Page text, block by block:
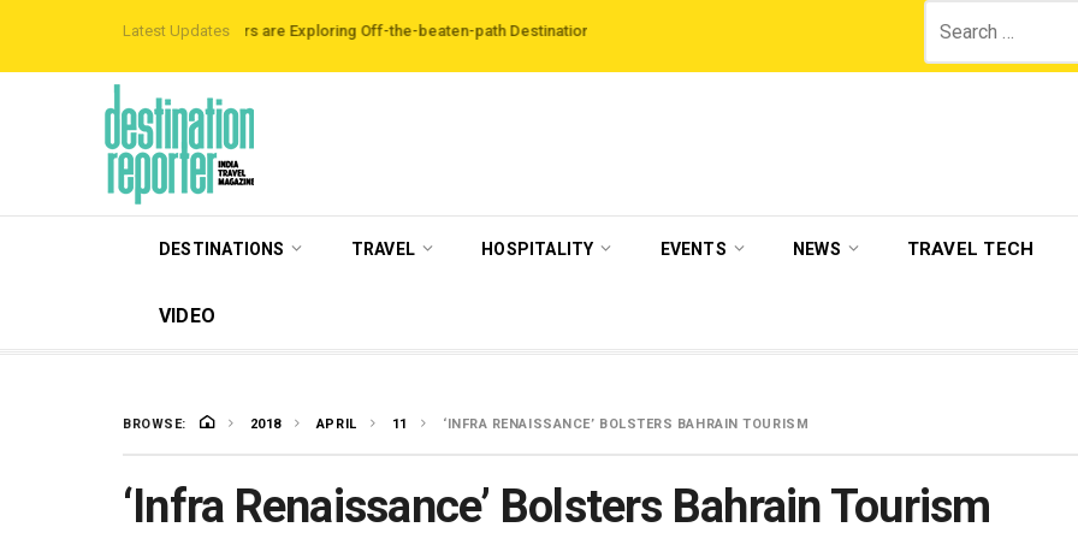
Latest Updates
Reveals Travellers are Exploring Off-the-beaten-path Destinations ‘Third Night On Us’ campaign by The Legian Hotels VisitBritain set to host
for:
DESTINATIONS TRAVEL HOSPITALITY EVENTS NEWS TRAVEL TECH
VIDEO
BROWSE: 2018 APRIL 11 ‘INFRA RENAISSANCE’ BOLSTERS BAHRAIN TOURISM
‘Infra Renaissance’ Bolsters Bahrain Tourism